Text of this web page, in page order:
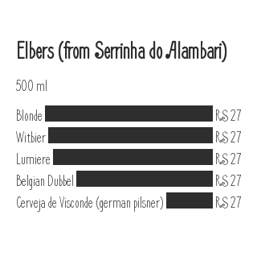
Elbers (from Serrinha do Alambari)
500 ml
Blonde
R$ 27
Witbier
R$ 27
Lumiere
R$ 27
Belgian Dubbel
R$ 27
Cerveja de Visconde (german pilsner)
R$ 27